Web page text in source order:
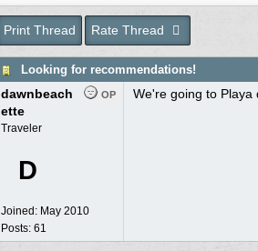
Print Thread Rate Thread
Looking for recommendations!
OP
dawnbeach
ette
Traveler
D
Joined: May 2010
Posts: 61
We're going to Playa